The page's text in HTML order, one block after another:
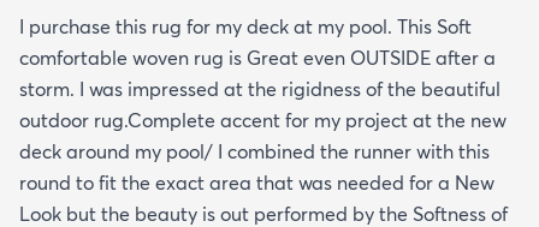
I purchase this rug for my deck at my pool. This Soft
comfortable woven rug is Great even OUTSIDE after a
storm. I was impressed at the rigidness of the beautiful
outdoor rug.Complete accent for my project at the new
deck around my pool/ I combined the runner with this
round to fit the exact area that was needed for a New
Look but the beauty is out performed by the Softness of